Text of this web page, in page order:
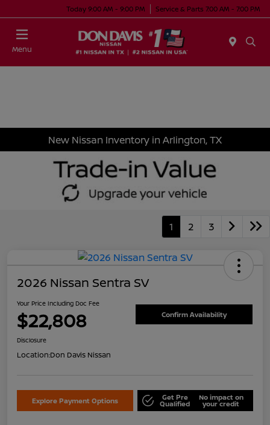
Today 9:00 AM - 9:00 PM Service & Parts 7:00 AM - 7:00 PM
Menu
New Nissan Inventory in Arlington, TX
1 2 3
2026 Nissan Sentra SV
Your Price Including Doc Fee
$22,808 Confirm Availability
Disclosure
Location:Don Davis Nissan
Explore Payment Options Get Pre
Qualified
No impact on
your credit